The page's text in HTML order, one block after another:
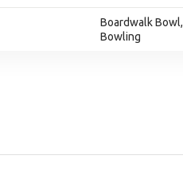
Boardwalk Bowl,
Bowling